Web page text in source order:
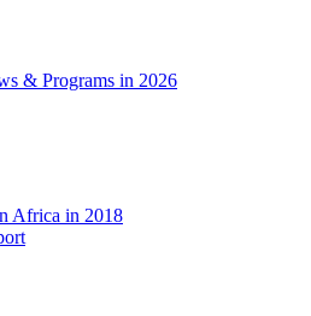
& Programs in 2026
Africa in 2018